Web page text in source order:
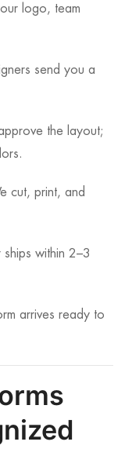
logo, team
send you a
the layout;
cut, print, and
ships within 2–3
arrives ready to